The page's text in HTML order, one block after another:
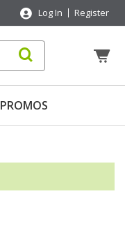
Log In Register
PROMOS